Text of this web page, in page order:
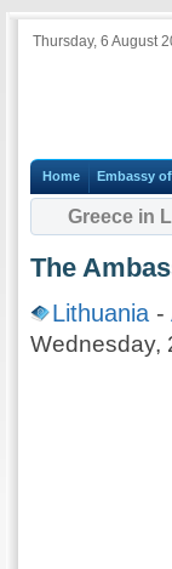
Thursday, 6 August
Home Embassy
Greece in
The
Lithuania -
Wednesday,